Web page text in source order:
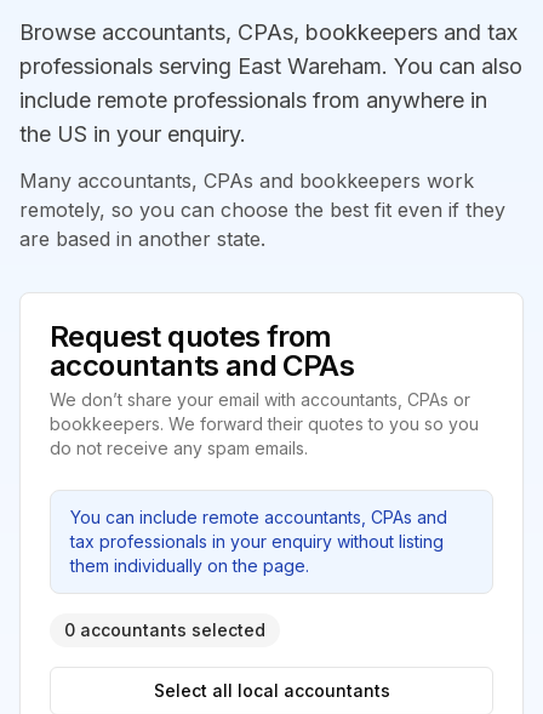
Browse accountants, CPAs, bookkeepers and tax
professionals serving East Wareham. You can also
include remote professionals from anywhere in
the US in your enquiry.
Many accountants, CPAs and bookkeepers work
remotely, so you can choose the best fit even if they
are based in another state.
Request quotes from
accountants and CPAs
We don’t share your email with accountants, CPAs or
bookkeepers. We forward their quotes to you so you
do not receive any spam emails.
You can include remote accountants, CPAs and
tax professionals in your enquiry without listing
them individually on the page.
0 accountants selected
Select all local accountants